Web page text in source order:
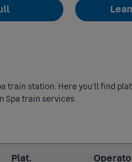
train station. Here you’ll find
Spa train services.
Plat.